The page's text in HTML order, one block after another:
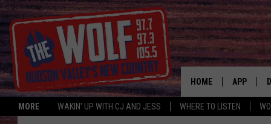
MORE WAKIN' UP WITH CJ AND JESS WHERE TO LISTEN
HOME APP